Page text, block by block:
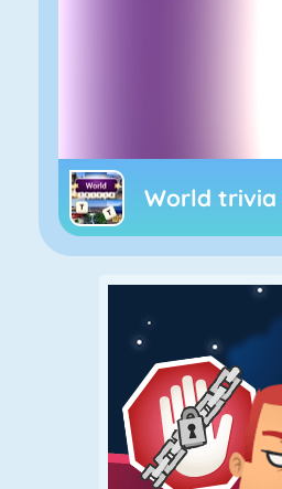
World trivia